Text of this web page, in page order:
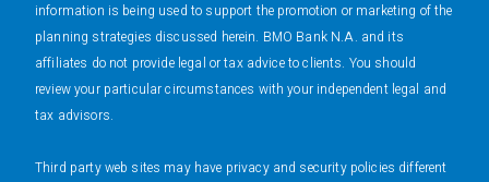
information is being used to support the promotion or marketing of the
planning strategies discussed herein. BMO Bank N.A. and its
affiliates do not provide legal or tax advice to clients. You should
review your particular circumstances with your independent legal and
tax advisors.
Third party web sites may have privacy and security policies different